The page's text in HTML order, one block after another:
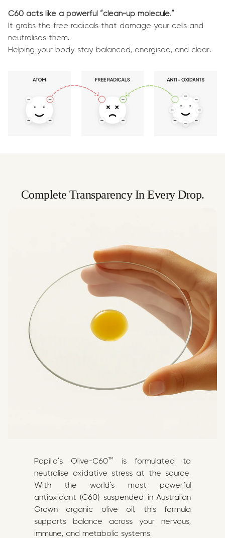
C60 acts like a powerful “clean-up molecule.”
It grabs the free radicals that damage your cells and
neutralises them.
Helping your body stay balanced, energised, and clear.
Complete Transparency In Every Drop.
Papilio’s Olive-C60™ is formulated to
neutralise oxidative stress at the source.
With the world's most powerful
antioxidant (C60) suspended in Australian
Grown organic olive oil, this formula
supports balance across your nervous,
immune, and metabolic systems.